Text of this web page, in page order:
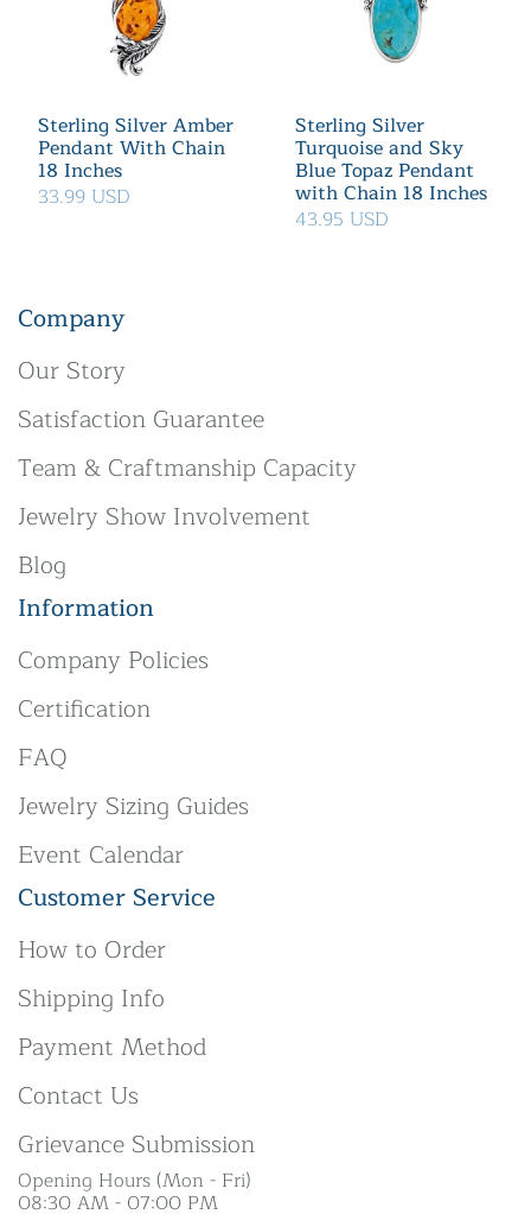
Sterling Silver Amber
Pendant With Chain
18 Inches
33.99 USD
Sterling Silver
Turquoise and Sky
Blue Topaz Pendant
with Chain 18 Inches
43.95 USD
Company
Our Story
Satisfaction Guarantee
Team & Craftmanship Capacity
Jewelry Show Involvement
Blog
Information
Company Policies
Certification
FAQ
Jewelry Sizing Guides
Event Calendar
Customer Service
How to Order
Shipping Info
Payment Method
Contact Us
Grievance Submission
Opening Hours (Mon - Fri)
08:30 AM - 07:00 PM